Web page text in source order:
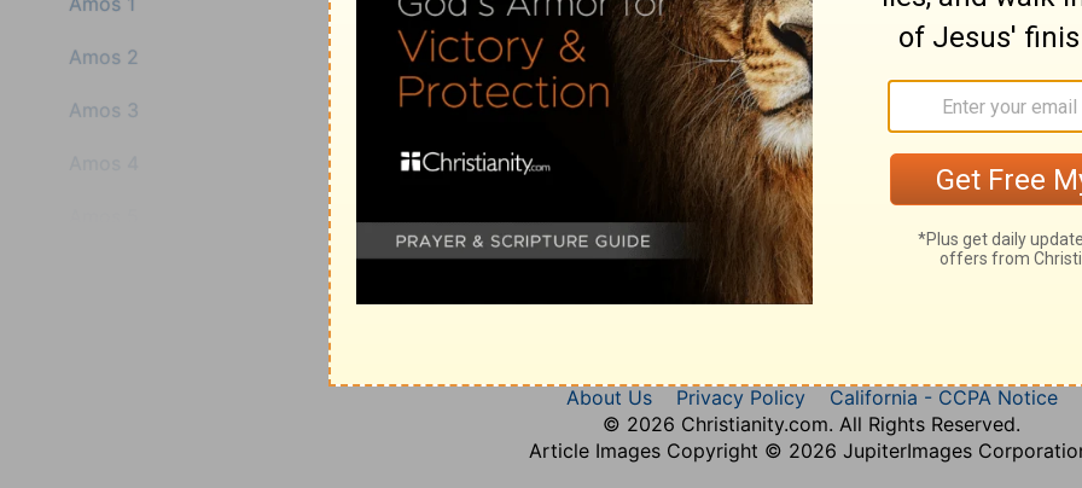
Amos 2
Amos 3
About Us Privacy Policy
California - CCPA Notice
© 2026 Christianity.com. All Rights Reserved.
Article Images Copyright © 2026 JupiterImages